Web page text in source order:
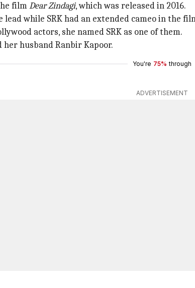
filmDear Zindagi, which was released in 2016.
lead while SRK had an extended cameo in the
actors, she named SRK as one of them.
her husband Ranbir Kapoor.
You're 75% through
ADVERTISEMENT